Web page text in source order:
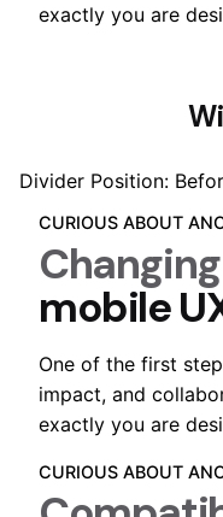
exactly you are
Divider Position:
CURIOUS ABOUT
mobile
One of the first
impact, and
exactly you are
CURIOUS ABOUT